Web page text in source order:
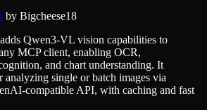
by Bigcheese18
Qwen3-VL vision capabilities to
MCP client, enabling OCR,
and chart understanding. It
analyzing single or batch images via
compatible API, with caching and fast